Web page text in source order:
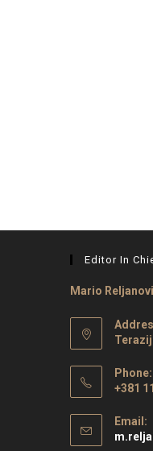
Editor In
Mario
Phone:
+381
Email: